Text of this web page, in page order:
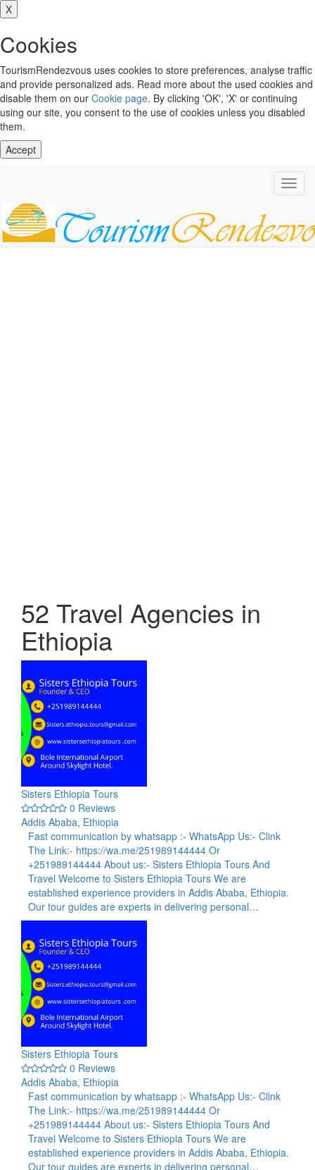
X
Cookies
TourismRendezvous uses cookies to store preferences, analyse traffic
and provide personalized ads. Read more about the used cookies and
disable them on our Cookie page. By clicking 'OK', 'X' or continuing
using our site, you consent to the use of cookies unless you disabled
them.
Accept
52 Travel Agencies in
Ethiopia
Sisters Ethiopia Tours
0 Reviews
Addis Ababa, Ethiopia
Fast communication by whatsapp :- WhatsApp Us:- Clink
The Link:- https://wa.me/251989144444 Or
+251989144444 About us:- Sisters Ethiopia Tours And
Travel Welcome to Sisters Ethiopia Tours We are
established experience providers in Addis Ababa, Ethiopia.
Our tour guides are experts in delivering personal…
Sisters Ethiopia Tours
0 Reviews
Addis Ababa, Ethiopia
Fast communication by whatsapp :- WhatsApp Us:- Clink
The Link:- https://wa.me/251989144444 Or
+251989144444 About us:- Sisters Ethiopia Tours And
Travel Welcome to Sisters Ethiopia Tours We are
established experience providers in Addis Ababa, Ethiopia.
Our tour guides are experts in delivering personal…